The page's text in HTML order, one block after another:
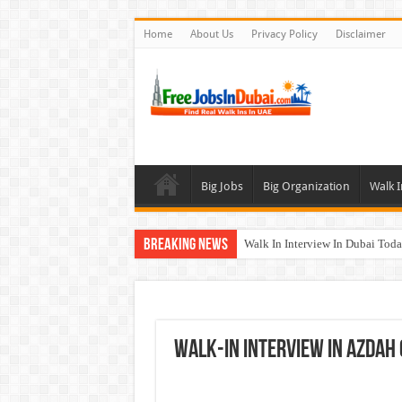
Home About Us Privacy Policy Disclaimer
Big Jobs Big Organization Walk
Breaking News Walk In Interview In Dubai
AECOM Careers Jobs
WALK-IN INTERVIEW In